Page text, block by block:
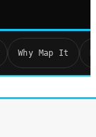
Why Map It